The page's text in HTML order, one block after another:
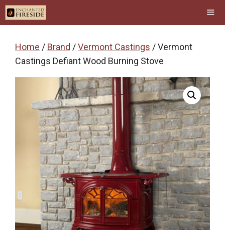
Skip
to
Home / Brand /Vermont Castings / Vermont
Castings Defiant Wood Burning Stove